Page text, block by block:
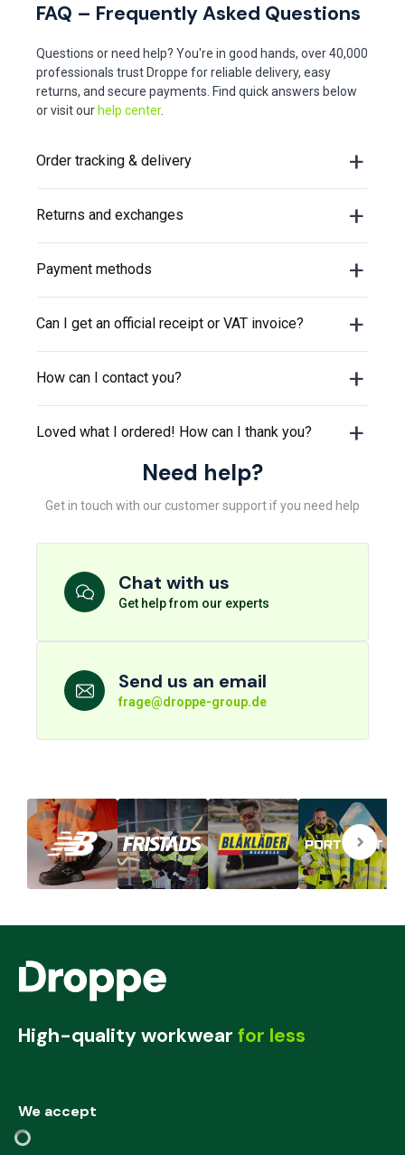
FAQ – Frequently Asked Questions
Questions or need help? You're in good hands, over 40,000
professionals trust Droppe for reliable delivery, easy
returns, and secure payments. Find quick answers below
or visit our help center.
Order tracking & delivery
Returns and exchanges
Payment methods
Can I get an official receipt or VAT invoice?
How can I contact you?
Loved what I ordered! How can I thank you?
Need help?
Get in touch with our customer support if you need help
Chat with us
Get help from our experts
Send us an email
frage@droppe-group.de
High-quality workwear for less
We accept